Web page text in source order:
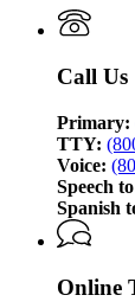
Bureau
of
Call Us
Primary:
TTY:
Voice:
Speech
Spanish
Online